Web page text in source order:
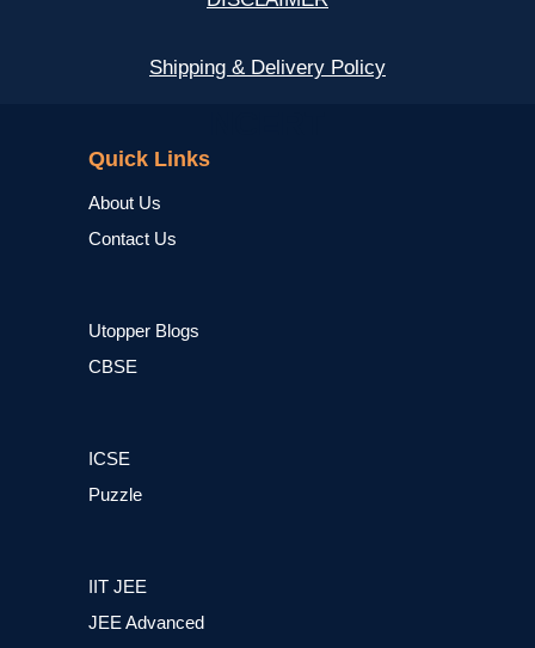
Shipping & Delivery Policy
Quick Links
About Us
Contact Us
Utopper Blogs
CBSE
ICSE
Puzzle
IIT JEE
JEE Advanced